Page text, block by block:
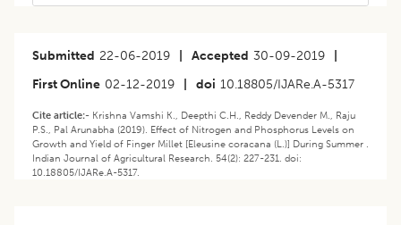
Submitted 22-06-2019 Accepted 30-09-2019
First Online 02-12-2019 doi 10.18805/IJARe.A-5317
Cite article:- Krishna Vamshi K., Deepthi C.H., Reddy Devender M., Raju
P.S., Pal Arunabha (2019). Effect of Nitrogen and Phosphorus Levels on
Growth and Yield of Finger Millet [Eleusine coracana (L.)] During Summer .
Indian Journal of Agricultural Research. 54(2): 227-231. doi:
10.18805/IJARe.A-5317.